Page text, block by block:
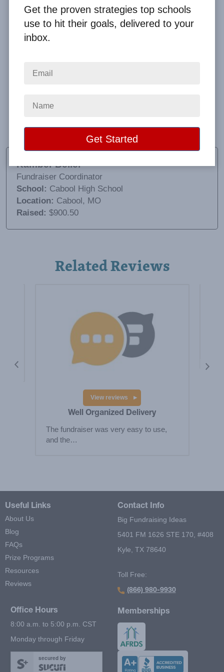
local gas station, they are offering 50¢ refills with
wanted to sell them at.
Kamber Beller
Fundraiser Coordinator
School: Cabool High School
Location: Cabool, MO
Raised: $900.50
Related Reviews
View reviews
Well Organized Delivery
The fundraiser was very easy to use,
and the…
Useful Links
About Us
Blog
FAQs
Prize Programs
Resources
Reviews
Contact Info
Big Fundraising Ideas
5401 FM 1626 STE 170, #408
Kyle, TX 78640
Toll Free:
(866) 980-9930
Office Hours
8:00 a.m. to 5:00 p.m. CST
Monday through Friday
secured by
Memberships
Get the proven strategies top schools
use to hit their goals, delivered to your
inbox.